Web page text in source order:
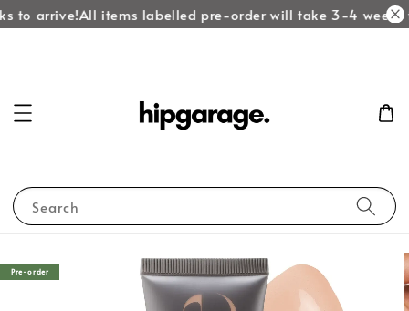
to arrive!All items labelled pre-order will take 3-4 weeks
Search
Pre-order